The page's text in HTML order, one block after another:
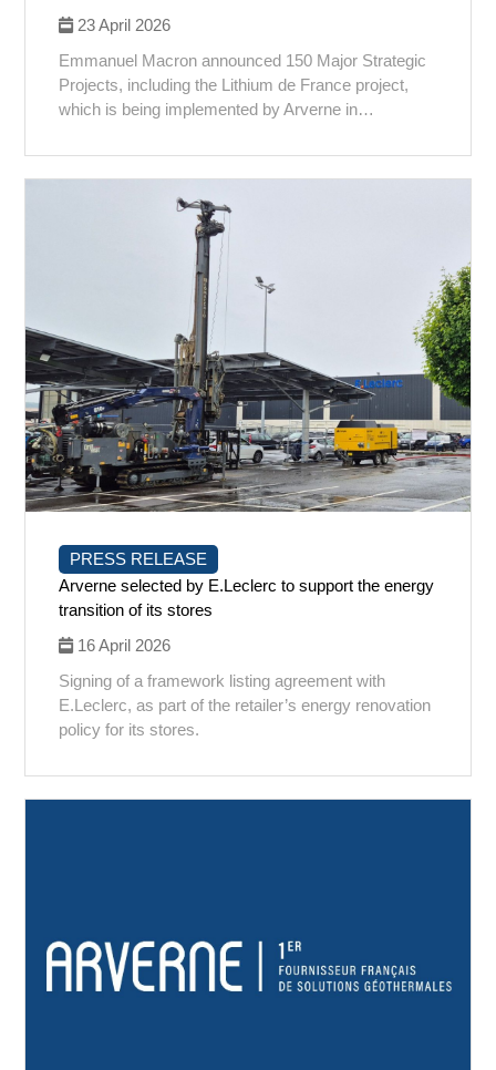
23 April 2026
Emmanuel Macron announced 150 Major Strategic
Projects, including the Lithium de France project,
which is being implemented by Arverne in…
PRESS RELEASE
Arverne selected by E.Leclerc to support the energy
transition of its stores
16 April 2026
Signing of a framework listing agreement with
E.Leclerc, as part of the retailer’s energy renovation
policy for its stores.